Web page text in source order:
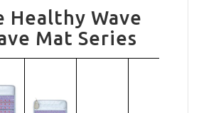
Healthy Wave
Mat Series